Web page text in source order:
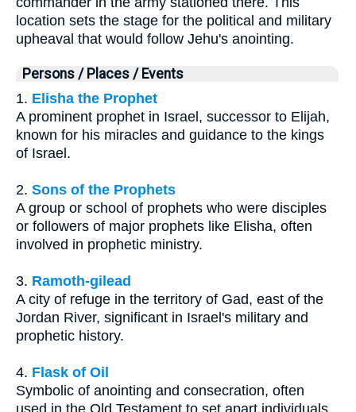
location sets the stage for the political and military
upheaval that would follow Jehu's anointing.
Persons / Places / Events
1. Elisha the Prophet
A prominent prophet in Israel, successor to Elijah,
known for his miracles and guidance to the kings
of Israel.
2. Sons of the Prophets
A group or school of prophets who were disciples
or followers of major prophets like Elisha, often
involved in prophetic ministry.
3. Ramoth-gilead
A city of refuge in the territory of Gad, east of the
Jordan River, significant in Israel's military and
prophetic history.
4. Flask of Oil
Symbolic of anointing and consecration, often